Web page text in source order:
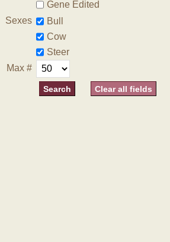
Gene Edited
Sexes
Bull
Cow
Steer
Max #
Clear all fields